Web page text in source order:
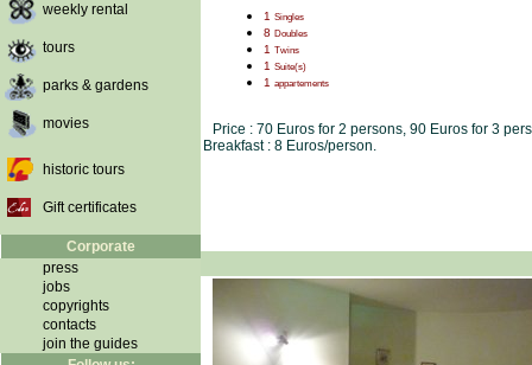
weekly rental
tours
parks & gardens
movies
historic tours
Gift certificates
Corporate
press
jobs
copyrights
contacts
join the guides
1 Singles
8 Doubles
1 Twins
1 Suite(s)
1 appartements
Price : 70 Euros for 2 persons, 90 Euros for 3
Breakfast : 8 Euros/person.